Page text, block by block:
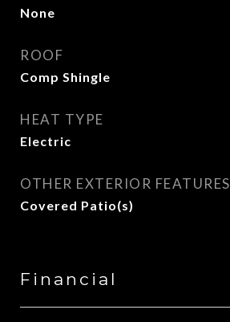
None
ROOF
Comp Shingle
HEAT TYPE
Electric
OTHER EXTERIOR FEATURES
Covered Patio(s)
Financial